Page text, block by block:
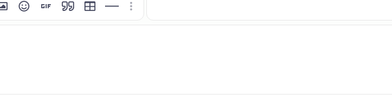
image
SmiliesInsert GIF
QuoteInsert table
Insert horizontal line
More options…